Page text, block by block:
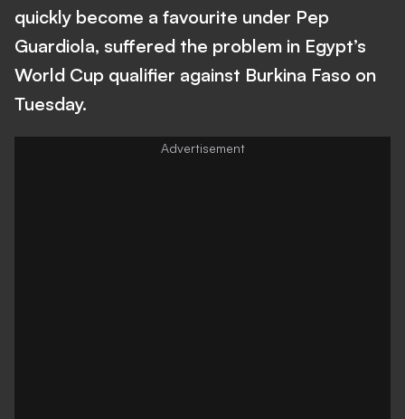
quickly become a favourite under Pep
Guardiola, suffered the problem in Egypt’s
World Cup qualifier against Burkina Faso on
Tuesday.